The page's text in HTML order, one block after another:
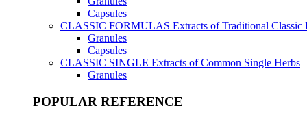
Capsules
CLASSIC FORMULAS Extracts of Traditional Classic
Granules
Capsules
CLASSIC SINGLE Extracts of Common Single Herbs
Granules
POPULAR REFERENCE